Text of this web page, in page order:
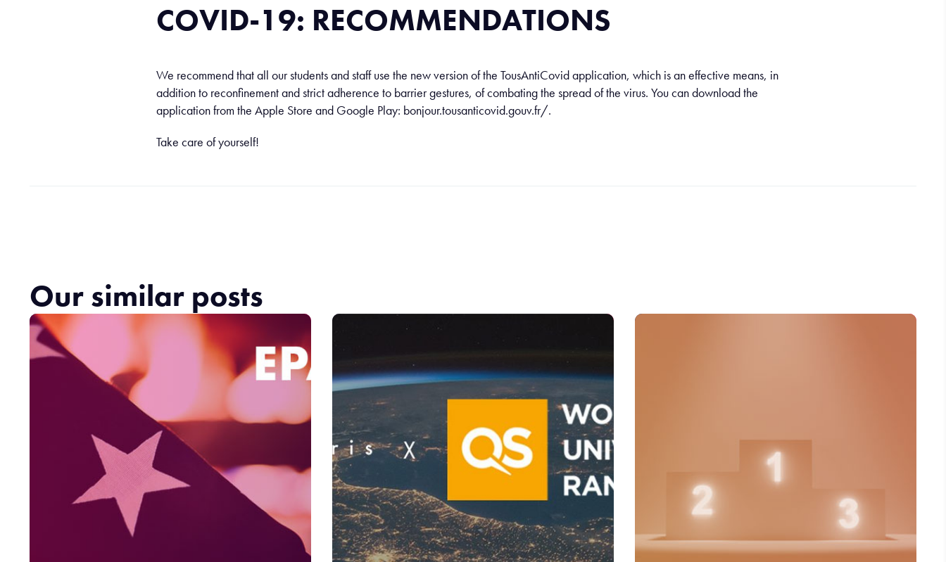
COVID-19: RECOMMENDATIONS
We recommend that all our students and staff use the new version of the TousAntiCovid application, which is an effective means, in
addition to reconfinement and strict adherence to barrier gestures, of combating the spread of the virus. You can download the
application from the Apple Store and Google Play: bonjour.tousanticovid.gouv.fr/.
Take care of yourself!
Our similar posts